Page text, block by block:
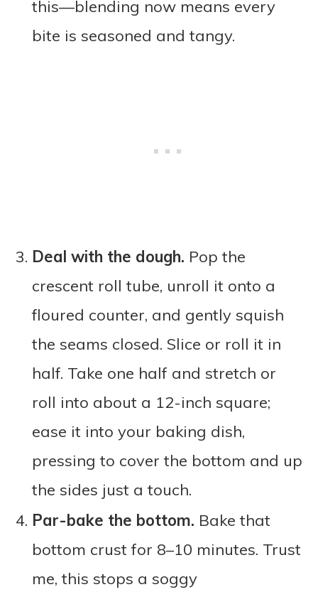
this—blending now means every
bite is seasoned and tangy.
Deal with the dough. Pop the
crescent roll tube, unroll it onto a
floured counter, and gently squish
the seams closed. Slice or roll it in
half. Take one half and stretch or
roll into about a 12-inch square;
ease it into your baking dish,
pressing to cover the bottom and up
the sides just a touch.
Par-bake the bottom. Bake that
bottom crust for 8–10 minutes. Trust
me, this stops a soggy